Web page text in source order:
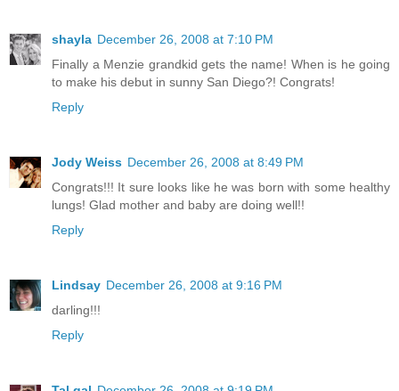
shayla December 26, 2008 at 7:10 PM
Finally a Menzie grandkid gets the name! When is he going
to make his debut in sunny San Diego?! Congrats!
Reply
Jody Weiss December 26, 2008 at 8:49 PM
Congrats!!! It sure looks like he was born with some healthy
lungs! Glad mother and baby are doing well!!
Reply
Lindsay December 26, 2008 at 9:16 PM
darling!!!
Reply